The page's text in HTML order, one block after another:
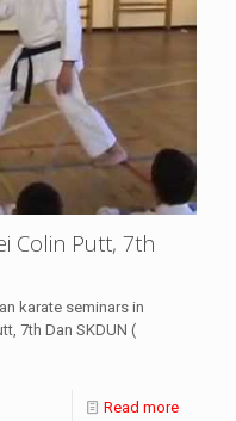
Colin Putt, 7th
karate seminars in
7th Dan SKDUN (
Read more